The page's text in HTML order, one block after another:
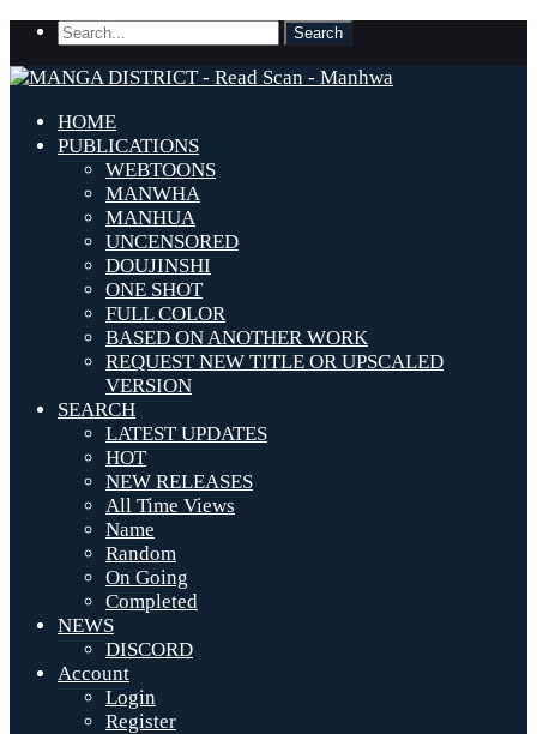
HOME
PUBLICATIONS
WEBTOONS
MANWHA
MANHUA
UNCENSORED
DOUJINSHI
ONE SHOT
FULL COLOR
BASED ON ANOTHER WORK
REQUEST NEW TITLE OR UPSCALED
VERSION
SEARCH
LATEST UPDATES
HOT
NEW RELEASES
All Time Views
Name
Random
On Going
Completed
NEWS
DISCORD
Account
Login
Register